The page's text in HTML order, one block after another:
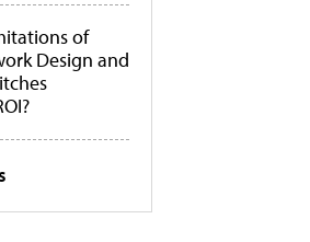
of
Design and